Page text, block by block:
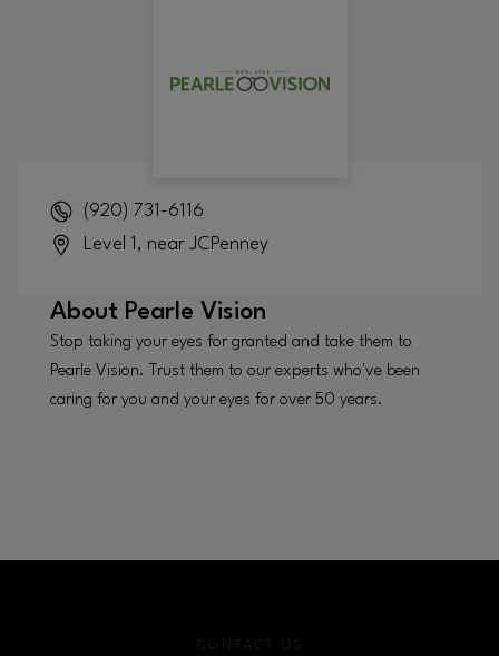
(920) 731-6116
Level 1, near JCPenney
About Pearle Vision
Stop taking your eyes for granted and take them to
Pearle Vision. Trust them to our experts who've been
caring for you and your eyes for over 50 years.
CONTACT US